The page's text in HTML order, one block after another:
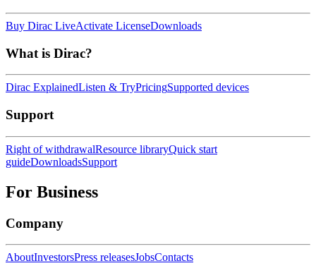
Buy Dirac LiveActivate LicenseDownloads
What is Dirac?
Dirac ExplainedListen & TryPricingSupported devices
Support
Right of withdrawalResource libraryQuick start
guideDownloadsSupport
For Business
Company
AboutInvestorsPress releasesJobsContacts